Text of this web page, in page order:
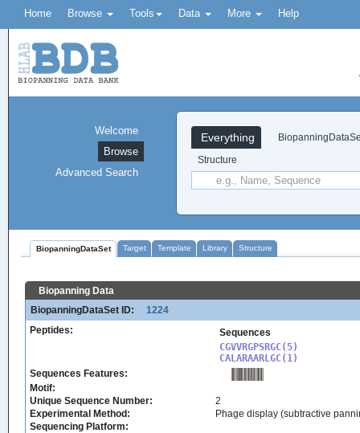
Home Browse Tools Data More Help
Everything
Structure
Welcome
Browse
Advanced Search
BiopanningDataSet Target Template Library Structure
Biopanning Data
BiopanningDataSet ID:
1224
Peptides:
Sequences
CGVVRGPSRGC(5)
CALARAARLGC(1)
Sequences Features:
Motif:
Unique Sequence Number:
2
Experimental Method:
Phage display (subtractive
Sequencing Platform: